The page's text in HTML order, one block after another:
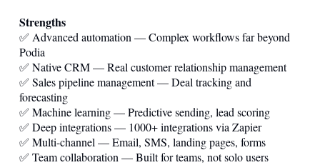
Strengths
✅ Advanced automation — Complex workflows far beyond
Podia
✅ Native CRM — Real customer relationship management
✅ Sales pipeline management — Deal tracking and
forecasting
✅ Machine learning — Predictive sending, lead scoring
✅ Deep integrations — 1000+ integrations via Zapier
✅ Multi-channel — Email, SMS, landing pages, forms
✅ Team collaboration — Built for teams, not solo users